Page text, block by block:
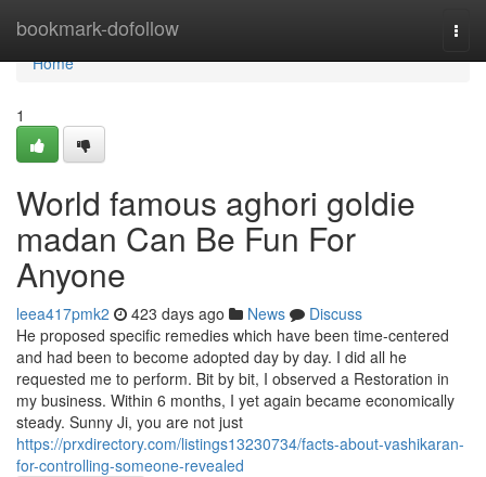
bookmark-dofollow
Home
Home
1
World famous aghori goldie
madan Can Be Fun For
Anyone
leea417pmk2 423 days ago News
Discuss
He proposed specific remedies which have been time-centered
and had been to become adopted day by day. I did all he
requested me to perform. Bit by bit, I observed a Restoration in
my business. Within 6 months, I yet again became economically
steady. Sunny Ji, you are not just
https://prxdirectory.com/listings13230734/facts-about-vashikaran-
for-controlling-someone-revealed